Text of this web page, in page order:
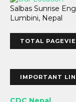
Salbas Sunrise
Lumbini, Nepal
TOTAL
IMPORTANT